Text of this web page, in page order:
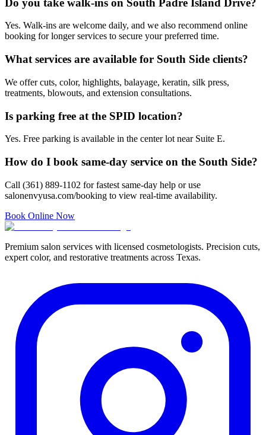
Yes. Walk-ins are welcome daily, and we also recommend online
booking for longer services to secure your preferred time.
What services are available for South Side clients?
We offer cuts, color, highlights, balayage, keratin, silk press,
treatments, blowouts, and extension consultations.
Is parking free at the SPID location?
Yes. Free parking is available in the center lot near Suite E.
How do I book same-day service on the South Side?
Call (361) 889-1102 for fastest same-day help or use
salonenvyusa.com/booking to view real-time availability.
Book Online Now
Premium salon services with licensed cosmetologists. Precision cuts,
expert color, and restorative treatments across Texas.